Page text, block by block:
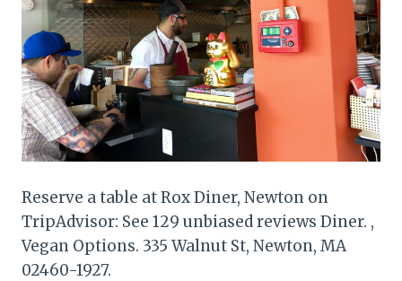
Reserve a table at Rox Diner, Newton on
TripAdvisor: See 129 unbiased reviews Diner. ,
Vegan Options. 335 Walnut St, Newton, MA
02460-1927.